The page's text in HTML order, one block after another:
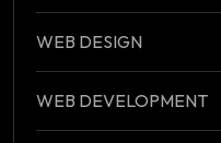
WEB DESIGN
WEB DEVELOPMENT